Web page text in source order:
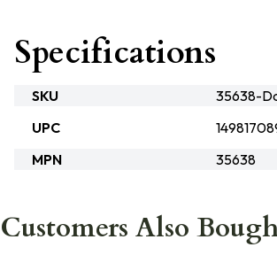
Specifications
SKU
35638-
UPC
MPN
35638
Customers Also